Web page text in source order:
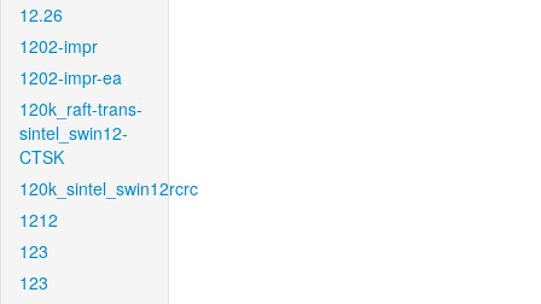
12.26
1202-impr
1202-impr-ea
120k_raft-trans-
sintel_swin12-
CTSK
120k_sintel_swin12rcrc
1212
123
123